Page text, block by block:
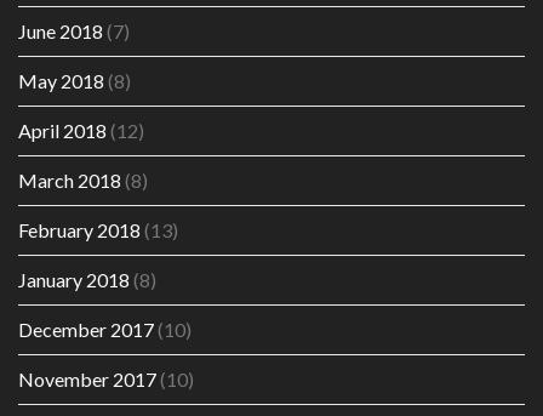
June 2018 (7)
May 2018 (8)
April 2018 (12)
March 2018 (8)
February 2018 (13)
January 2018 (8)
December 2017(10)
November 2017(10)